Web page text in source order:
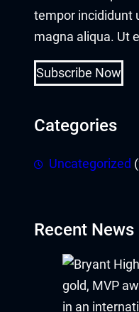
tempor incididunt
magna aliqua. Ut
Subscribe Now
Categories
Uncategorized
Recent News